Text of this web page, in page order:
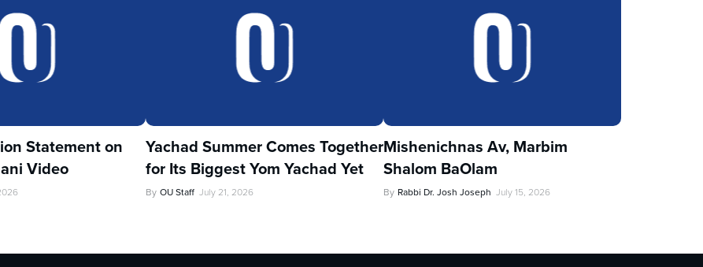
Statement on
Video
Yachad Summer Comes Together
for Its Biggest Yom Yachad Yet
By OU Staff July 21, 2026
Mishenichnas Av, Marbim
Shalom BaOlam
By Rabbi Dr. Josh Joseph July 15, 2026